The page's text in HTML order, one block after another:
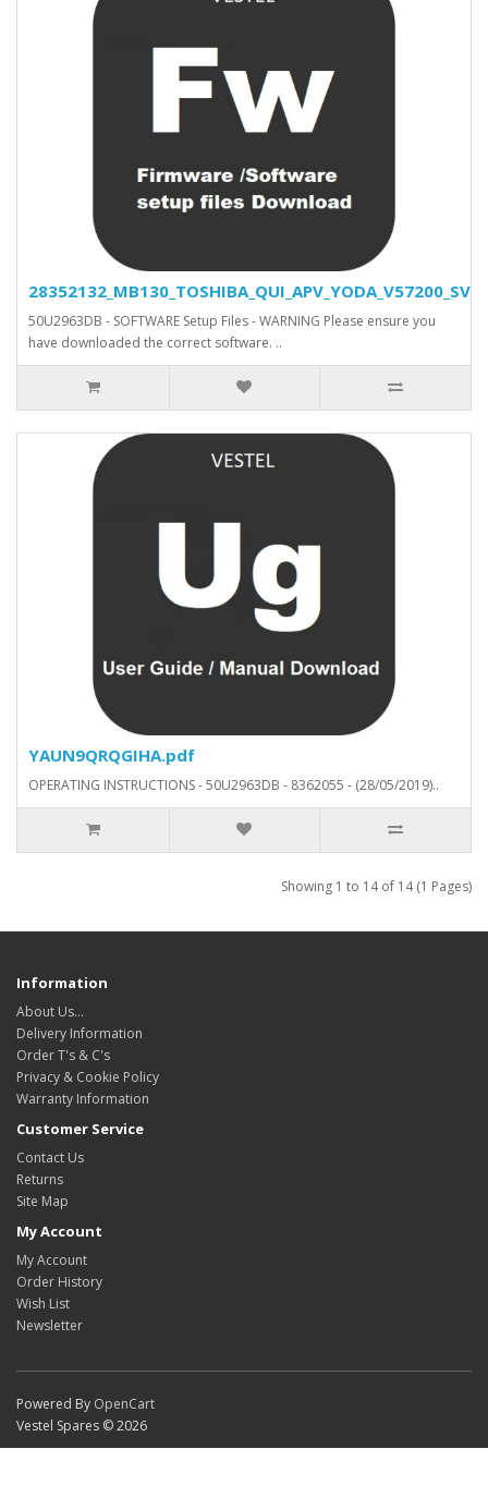
50U2963DB - SOFTWARE Setup Files - WARNING Please ensure you
have downloaded the correct software. ..
YAUN9QRQGIHA.pdf
OPERATING INSTRUCTIONS - 50U2963DB - 8362055 - (28/05/2019)..
Showing 1 to 14 of 14 (1 Pages)
Information
About Us…
Delivery Information
Order T's & C's
Privacy & Cookie Policy
Warranty Information
Customer Service
Contact Us
Returns
Site Map
My Account
My Account
Order History
Wish List
Newsletter
Powered By OpenCart
Vestel Spares © 2026